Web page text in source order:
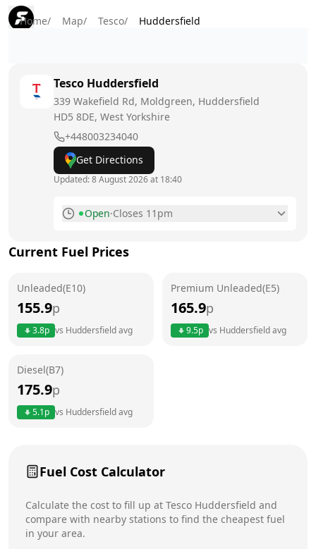
Home/ Map/ Tesco/ Huddersfield
Tesco Huddersfield
339 Wakefield Rd, Moldgreen, Huddersfield
HD5 8DE, West Yorkshire
+448003234040
Get Directions
Updated:8 August 2026 at 18:40
Open·Closes 11pm
Tuesday
Wednesday
7am - 11pm
Current Fuel Prices
Unleaded(E10)
155.9p
3.8p vs Huddersfieldavg
Premium Unleaded(E5)
165.9p
9.5p vs Huddersfieldavg
Diesel(B7)
175.9p
5.1p vs Huddersfieldavg
Fuel Cost Calculator
Calculate the cost to fill up at Tesco Huddersfield and
compare with nearby stations to find the cheapest fuel
in your area.